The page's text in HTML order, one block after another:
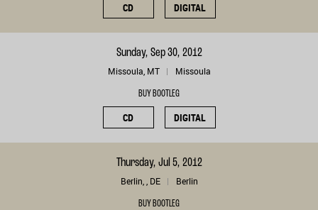
CD DIGITAL
Sunday, Sep 30, 2012
Missoula, MT Missoula
BUY BOOTLEG
CD DIGITAL
Thursday, Jul 5, 2012
Berlin, , DE Berlin
BUY BOOTLEG